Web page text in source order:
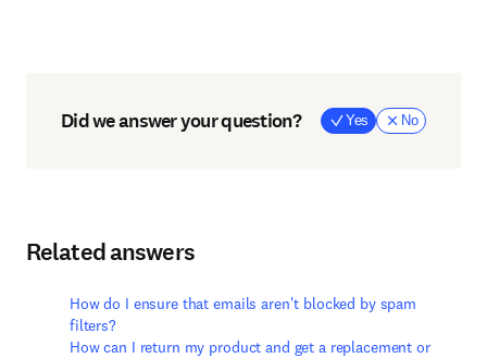
Did we answer your question? Yes No
Related answers
How do I ensure that emails aren't blocked by spam
filters?
How can I return my product and get a replacement or